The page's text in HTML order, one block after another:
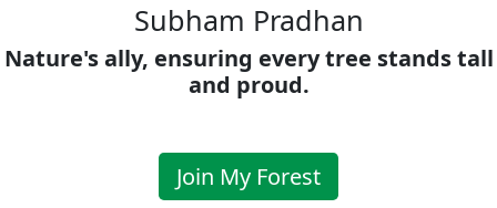
Subham Pradhan
Nature's ally, ensuring every tree stands tall
and proud.
Join My Forest